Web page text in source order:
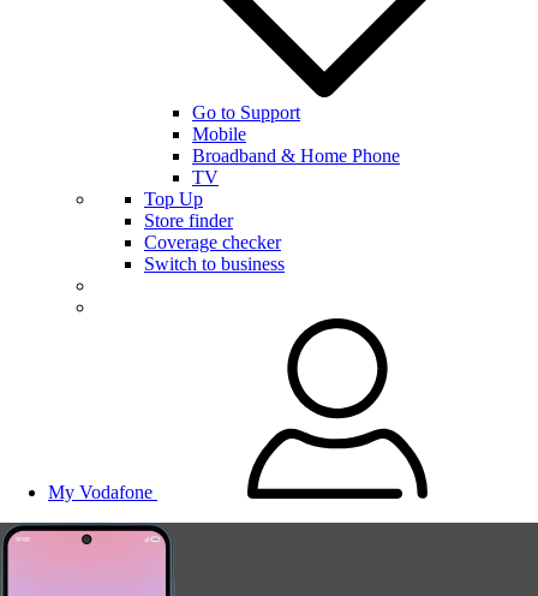
Go to Support
Mobile
Broadband & Home Phone
TV
Top Up
Store finder
Coverage checker
Switch to business
My Vodafone